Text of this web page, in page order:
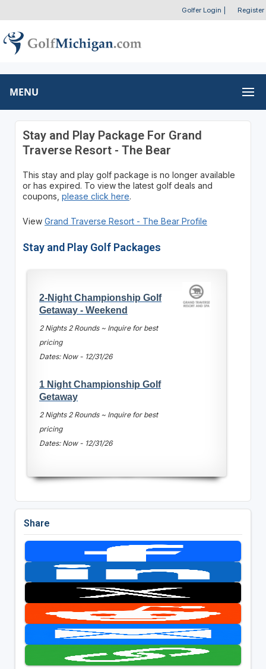
Golfer Login Register
MENU
Stay and Play Package For Grand
Traverse Resort - The Bear
This stay and play golf package is no longer available
or has expired. To view the latest golf deals and
coupons, please click here.
View Grand Traverse Resort - The Bear Profile
Stay and Play Golf Packages
2-Night Championship Golf
Getaway - Weekend
2 Nights 2 Rounds ~ Inquire for best
pricing
Dates: Now - 12/31/26
1 Night Championship Golf
Getaway
2 Nights 2 Rounds ~ Inquire for best
pricing
Dates: Now - 12/31/26
Share